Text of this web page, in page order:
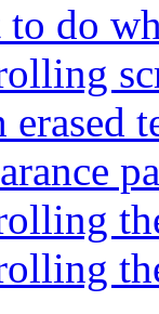
do
erased